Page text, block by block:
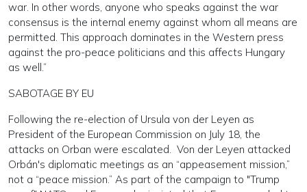
war. In other words, anyone who speaks against the war
consensus is the internal enemy against whom all means are
permitted. This approach dominates in the Western press
against the pro-peace politicians and this affects Hungary
as well.”
SABOTAGE BY EU
Following the re-election of Ursula von der Leyen as
President of the European Commission on July 18, the
attacks on Orban were escalated. Von der Leyen attacked
Orbán's diplomatic meetings as an “appeasement mission,”
not a “peace mission.” As part of the campaign to "Trump